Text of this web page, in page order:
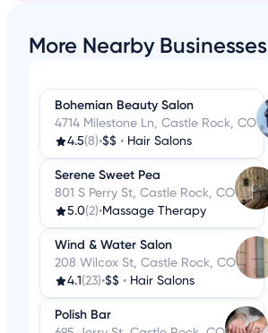
More Nearby Businesses
Bohemian Beauty Salon
4714 Milestone Ln, Castle Rock, CO
4.5(8)•$$ • Hair Salons
Serene Sweet Pea
801 S Perry St, Castle Rock, CO
5.0(2)•Massage Therapy
Wind & Water Salon
208 Wilcox St, Castle Rock, CO
4.1 (23)•$$ • Hair Salons
Polish Bar